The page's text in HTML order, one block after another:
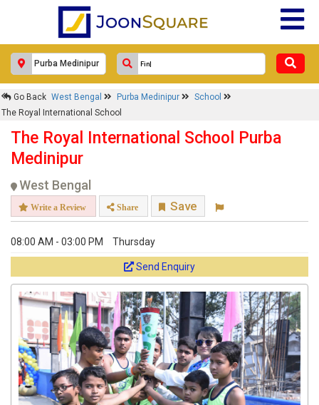
Go Back West Bengal Purba Medinipur
School
The Royal International School
The Royal International School Purba
Medinipur
West Bengal
Write a Review Share Save
08:00 AM - 03:00 PM Thursday
Send Enquiry